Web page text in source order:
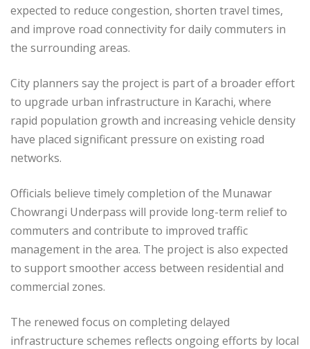
expected to reduce congestion, shorten travel times,
and improve road connectivity for daily commuters in
the surrounding areas.
City planners say the project is part of a broader effort
to upgrade urban infrastructure in Karachi, where
rapid population growth and increasing vehicle density
have placed significant pressure on existing road
networks.
Officials believe timely completion of the Munawar
Chowrangi Underpass will provide long-term relief to
commuters and contribute to improved traffic
management in the area. The project is also expected
to support smoother access between residential and
commercial zones.
The renewed focus on completing delayed
infrastructure schemes reflects ongoing efforts by local